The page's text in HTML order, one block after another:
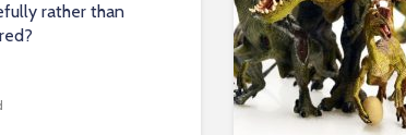
rather than